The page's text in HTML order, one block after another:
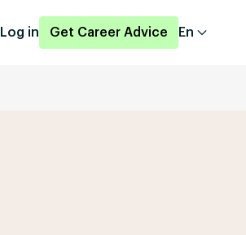
Log in Get Career Advice En